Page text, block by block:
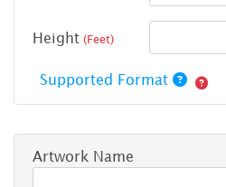
Height (Feet)
Supported Format
Artwork Name